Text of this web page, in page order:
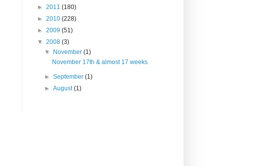
► 2011 (180)
► 2010 (228)
► 2009 (51)
▼ 2008 (3)
▼
November(1)
November 17th & almost 17 weeks
►September(1)
►August(1)